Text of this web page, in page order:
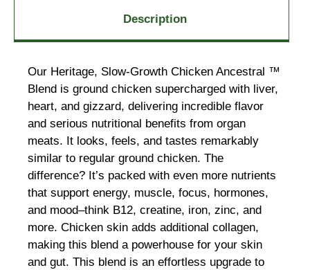
Description
Our Heritage, Slow-Growth Chicken Ancestral ™
Blend is ground chicken supercharged with liver,
heart, and gizzard, delivering incredible flavor
and serious nutritional benefits from organ
meats. It looks, feels, and tastes remarkably
similar to regular ground chicken. The
difference? It’s packed with even more nutrients
that support energy, muscle, focus, hormones,
and mood–think B12, creatine, iron, zinc, and
more. Chicken skin adds additional collagen,
making this blend a powerhouse for your skin
and gut. This blend is an effortless upgrade to